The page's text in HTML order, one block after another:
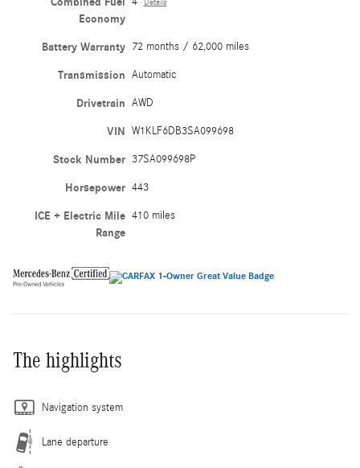
Economy
Details
Battery Warranty 72 months / 62,000 miles
Transmission Automatic
Drivetrain AWD
VIN W1KLF6DB3SA099698
Stock Number 37SA099698P
Horsepower 443
ICE + Electric Mile
Range
410 miles
The highlights
Navigation system
Lane departure